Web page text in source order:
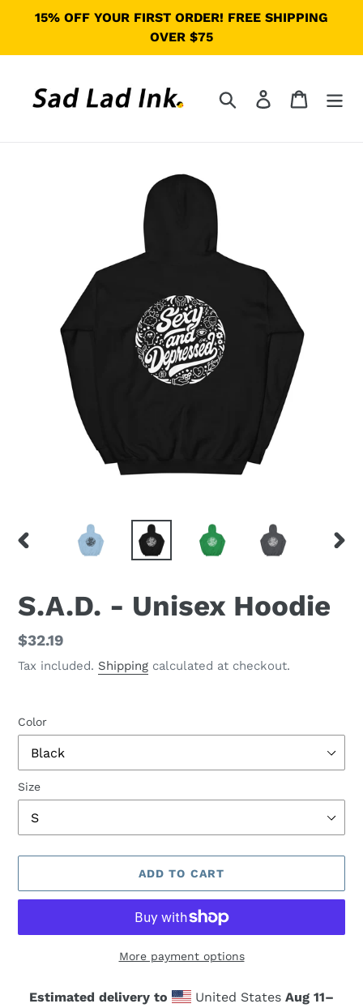
15% OFF YOUR FIRST ORDER! FREE SHIPPING
OVER $75
Search Log in Cart
S.A.D. - Unisex Hoodie
Regular
price
$32.19
Tax included. Shipping calculated at checkout.
Color
Size
ADD TO CART
More payment options
Estimated delivery to United States Aug 11⁠–